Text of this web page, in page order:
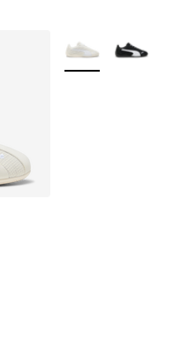
from A$200.00 to
More Colors Available